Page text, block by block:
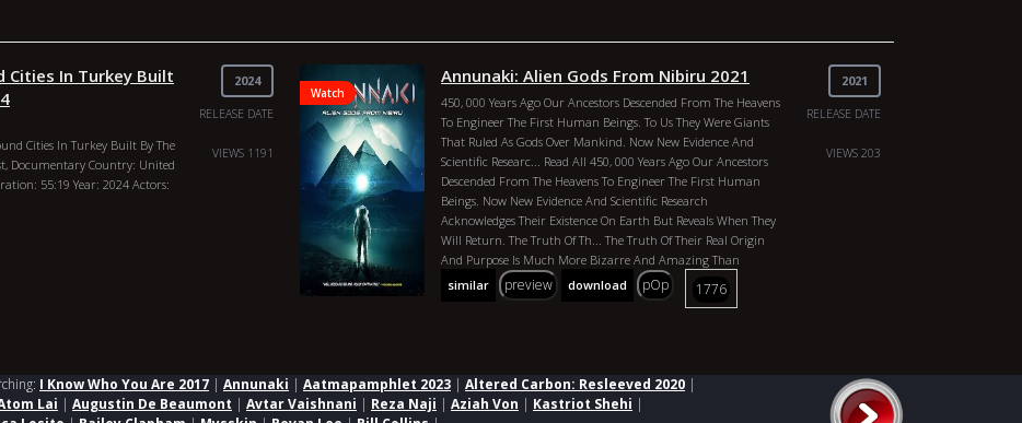
2024
RELEASE DATE
VIEWS 1191
Cities In Turkey Built
Cities In Turkey Built By The
Documentary Country: United
55:19 Year: 2024 Actors:
Watch
2021
RELEASE DATE
VIEWS 203
Annunaki: Alien Gods From Nibiru 2021
450, 000 Years Ago Our Ancestors Descended From The Heavens
To Engineer The First Human Beings. To Us They Were Giants
That Ruled As Gods Over Mankind. Now New Evidence And
Scientific Researc... Read All 450, 000 Years Ago Our Ancestors
Descended From The Heavens To Engineer The First Human
Beings. Now New Evidence And Scientific Research
Acknowledges Their Existence On Earth But Reveals When They
Will Return. The Truth Of Th... The Truth Of Their Real Origin
And Purpose Is Much More Bizarre And Amazing Than
Anything Previously Beli... Read All
Philip Gardiner Philip Gardiner Simon Oliver
Annunaki: Alien
similar preview download pOp 1776
I Know Who You Are 2017 | Annunaki | Aatmapamphlet 2023 | Altered Carbon: Resleeved 2020 |
Lai | Augustin De Beaumont | Avtar Vaishnani | Reza Naji | Aziah Von | Kastriot Shehi |